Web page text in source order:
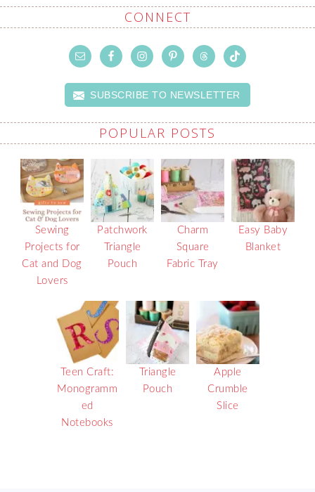
CONNECT
SUBSCRIBE TO NEWSLETTER
POPULAR POSTS
Sewing
Projects for
Cat and Dog
Lovers
Patchwork
Triangle
Pouch
Charm
Square
Fabric Tray
Easy Baby
Blanket
Teen Craft:
Monogramm
ed
Notebooks
Triangle
Pouch
Apple
Crumble
Slice